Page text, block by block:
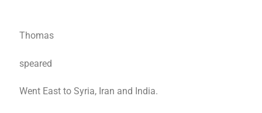
Thomas
speared
Went East to Syria, Iran and India.